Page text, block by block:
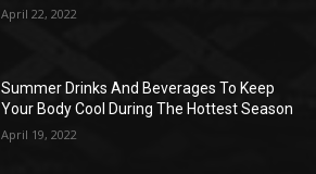
April 22, 2022
Summer Drinks And Beverages To Keep
Your Body Cool During The Hottest Season
April 19, 2022